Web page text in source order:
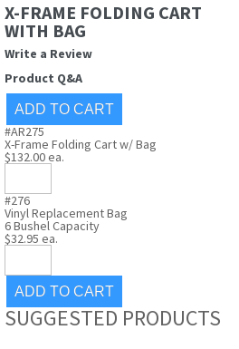
X-FRAME FOLDING CART
WITH BAG
Write a Review
Product Q&A
#AR275
X-Frame Folding Cart w/ Bag
$132.00 ea.
#276
Vinyl Replacement Bag
6 Bushel Capacity
$32.95 ea.
SUGGESTED PRODUCTS